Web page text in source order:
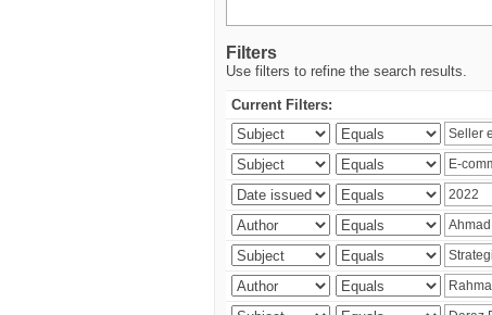
Filters
Use filters to refine the search results.
Current Filters: